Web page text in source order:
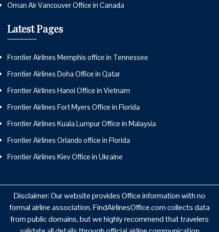
Oman Air Vancouver Office in Canada
Latest Pages
Frontier Airlines Memphis office in Tennessee
Frontier Airlines Doha Office in Qatar
Frontier Airlines Hanoi Office in Vietnam
Frontier Airlines Fort Myers Office in Florida
Frontier Airlines Kuala Lumpur Office in Malaysia
Frontier Airlines Orlando office in Florida
Frontier Airlines Kiev Office in Ukraine
Disclaimer: Our website provides Office information with no
formal airline association. FindAirlinesOffice.com collects data
from public domains, but we highly recommend that travelers